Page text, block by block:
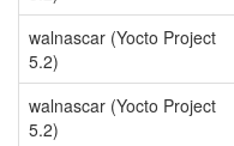
walnascar (Yocto Project
5.2)
walnascar (Yocto Project
5.2)